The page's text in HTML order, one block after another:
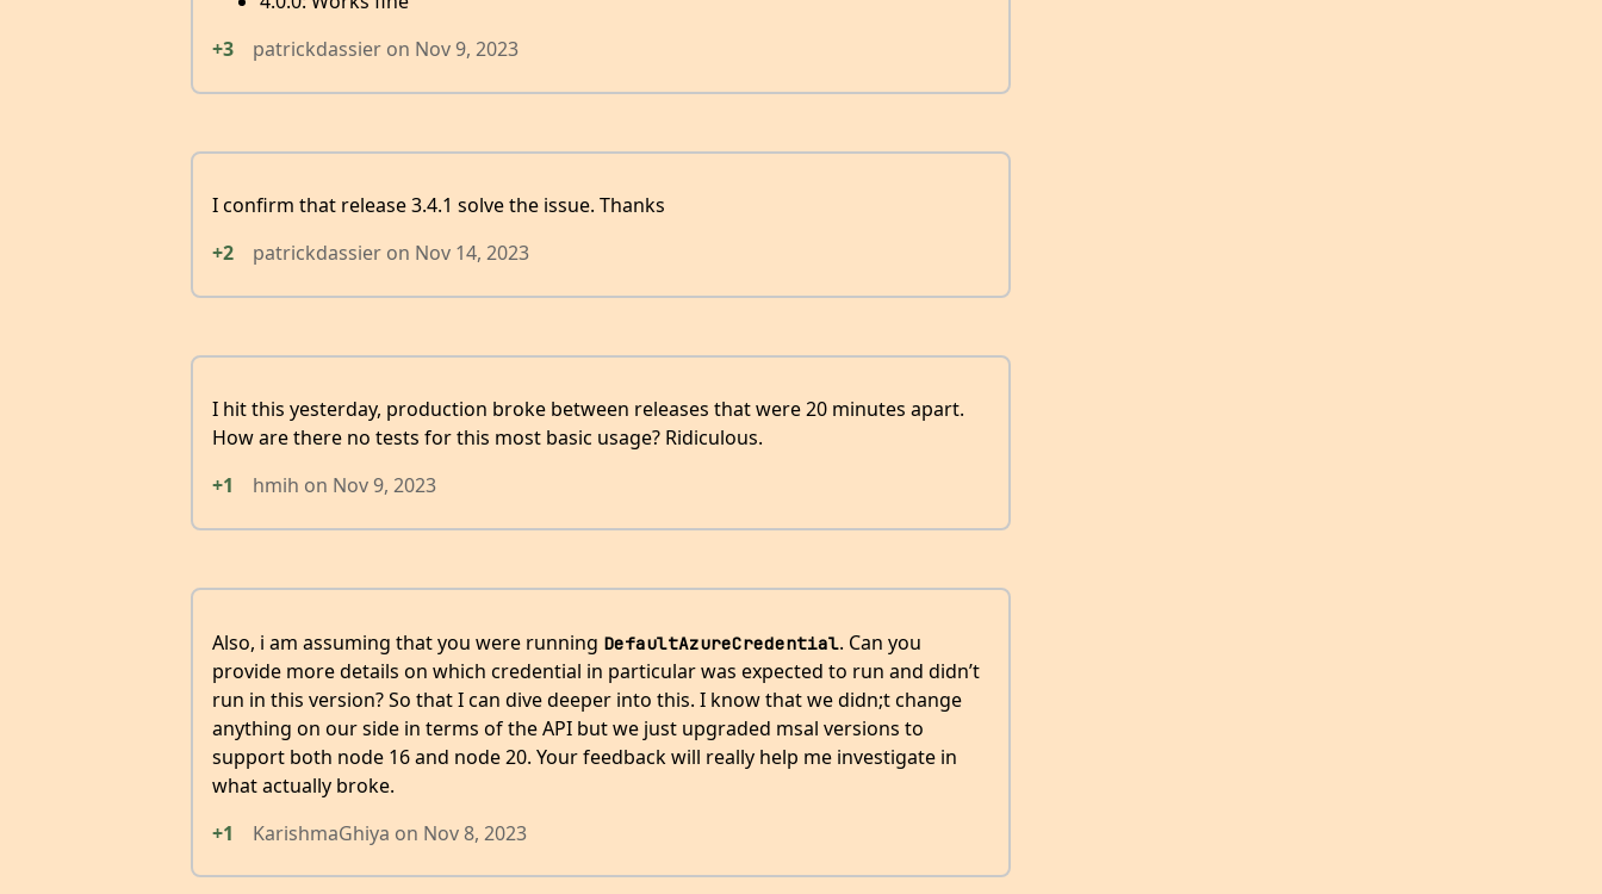
+3
patrickdassieron Nov 9, 2023
I confirm that release 3.4.1 solve the issue. Thanks
+2
patrickdassieron Nov 14, 2023
I hit this yesterday, production broke between releases that were 20 minutes apart.
How are there no tests for this most basic usage? Ridiculous.
+1
hmih on Nov 9, 2023
Also, i am assuming that you were running DefaultAzureCredential. Can you
provide more details on which credential in particular was expected to run and didn’t
run in this version? So that I can dive deeper into this. I know that we didn;t change
anything on our side in terms of the API but we just upgraded msal versions to
support both node 16 and node 20. Your feedback will really help me investigate in
what actually broke.
+1
KarishmaGhiya on Nov 8, 2023